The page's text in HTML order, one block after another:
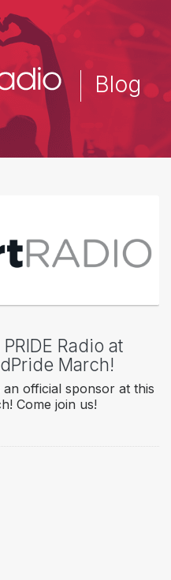
Blog
Radio at
March!
an official sponsor at this
Come join us!